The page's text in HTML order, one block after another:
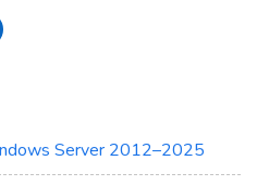
File
Shares
Server 2012–2025